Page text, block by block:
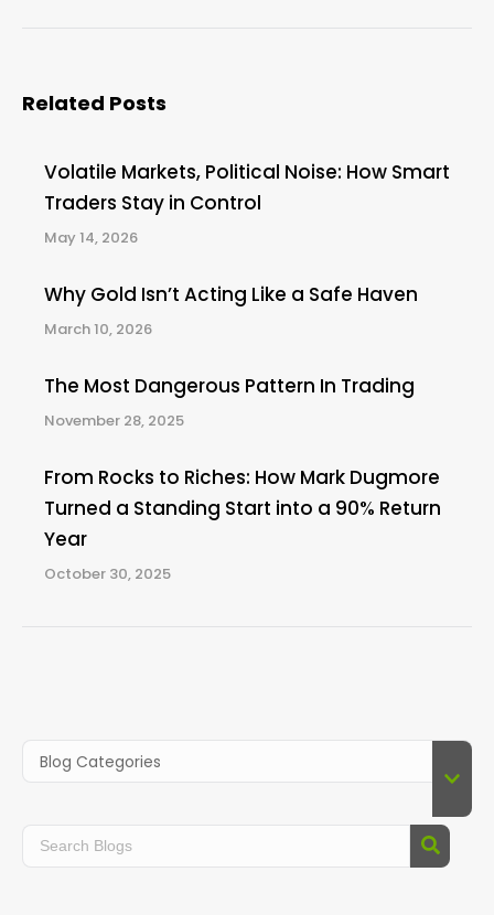
Related Posts
Volatile Markets, Political Noise: How Smart
Traders Stay in Control
May 14, 2026
Why Gold Isn’t Acting Like a Safe Haven
March 10, 2026
The Most Dangerous Pattern In Trading
November 28, 2025
From Rocks to Riches: How Mark Dugmore
Turned a Standing Start into a 90% Return
Year
October 30, 2025